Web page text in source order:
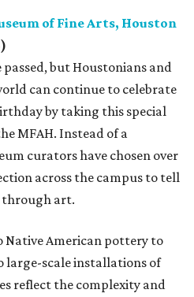
of Fine Arts, Houston
but Houstonians and
can continue to celebrate
by taking this special
MFAH. Instead of a
curators have chosen over
across the campus to tell
through art.
Native American pottery to
large-scale installations of
reflect the complexity and